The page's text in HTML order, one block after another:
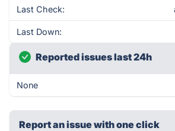
Last Check:
Last Down:
Reported issues last 24h
None
Report an issue with one click